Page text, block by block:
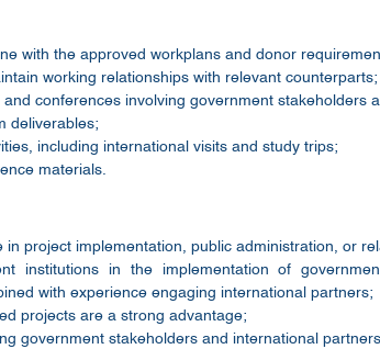
with the approved workplans and donor
working relationships with relevant counterparts;
conferences involving government stakeholders
deliverables;
including international visits and study trips;
materials.
project implementation, public administration, or
institutions in the implementation of
with experience engaging international partners;
projects are a strong advantage;
government stakeholders and international